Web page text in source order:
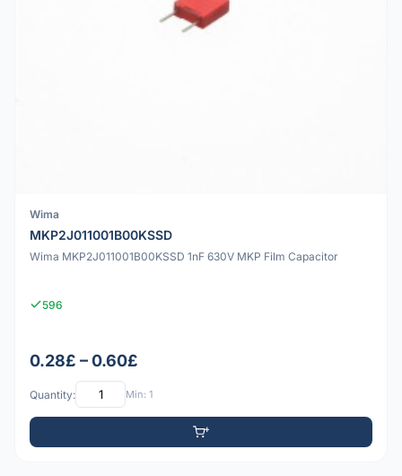
Wima
MKP2J011001B00KSSD
Wima MKP2J011001B00KSSD 1nF 630V MKP Film Capacitor
596
0.28£ – 0.60£
Quantity: Min: 1